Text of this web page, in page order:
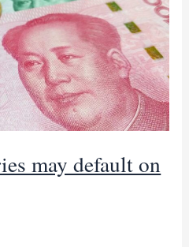
may default on